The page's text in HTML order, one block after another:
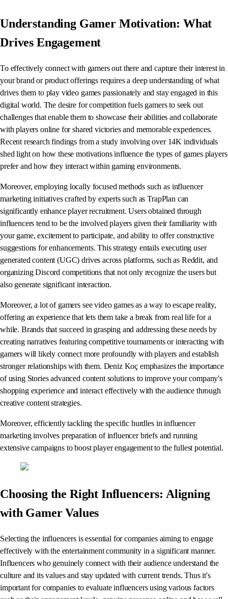
Understanding Gamer Motivation: What
Drives Engagement
To effectively connect with gamers out there and capture their interest in
your brand or product offerings requires a deep understanding of what
drives them to play video games passionately and stay engaged in this
digital world. The desire for competition fuels gamers to seek out
challenges that enable them to showcase their abilities and collaborate
with players online for shared victories and memorable experiences.
Recent research findings from a study involving over 14K individuals
shed light on how these motivations influence the types of games players
prefer and how they interact within gaming environments.
Moreover, employing locally focused methods such as influencer
marketing initiatives crafted by experts such as TrapPlan can
significantly enhance player recruitment. Users obtained through
influencers tend to be the involved players given their familiarity with
your game, excitement to participate, and ability to offer constructive
suggestions for enhancements. This strategy entails executing user
generated content (UGC) drives across platforms, such as Reddit, and
organizing Discord competitions that not only recognize the users but
also generate significant interaction.
Moreover, a lot of gamers see video games as a way to escape reality,
offering an experience that lets them take a break from real life for a
while. Brands that succeed in grasping and addressing these needs by
creating narratives featuring competitive tournaments or interacting with
gamers will likely connect more profoundly with players and establish
stronger relationships with them. Deniz Koç emphasizes the importance
of using Stories advanced content solutions to improve your company's
shopping experience and interact effectively with the audience through
creative content strategies.
Moreover, efficiently tackling the specific hurdles in influencer
marketing involves preparation of influencer briefs and running
extensive campaigns to boost player engagement to the fullest potential.
Choosing the Right Influencers: Aligning
with Gamer Values
Selecting the influencers is essential for companies aiming to engage
effectively with the entertainment community in a significant manner.
Influencers who genuinely connect with their audience understand the
culture and its values and stay updated with current trends. Thus it's
important for companies to evaluate influencers using various factors